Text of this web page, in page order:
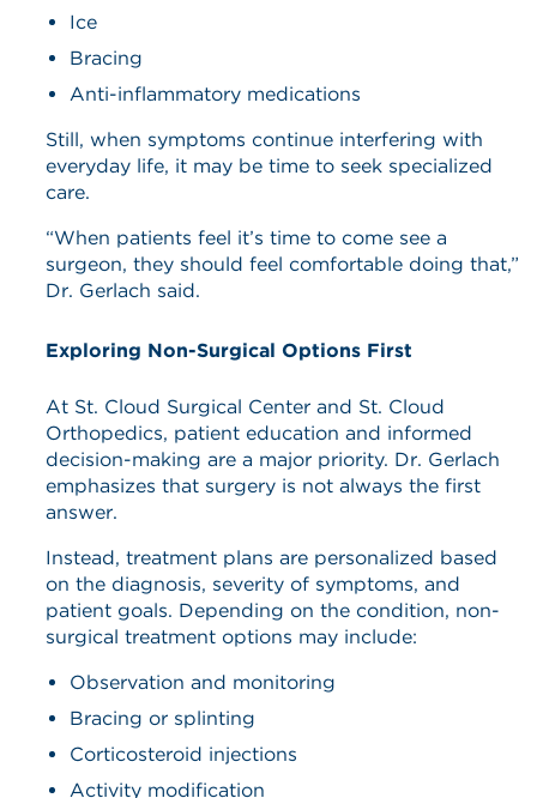
Ice
Bracing
Anti-inflammatory medications
Still, when symptoms continue interfering with
everyday life, it may be time to seek specialized
care.
“When patients feel it’s time to come see a
surgeon, they should feel comfortable doing that,”
Dr. Gerlach said.
Exploring Non-Surgical Options First
At St. Cloud Surgical Center and St. Cloud
Orthopedics, patient education and informed
decision-making are a major priority. Dr. Gerlach
emphasizes that surgery is not always the first
answer.
Instead, treatment plans are personalized based
on the diagnosis, severity of symptoms, and
patient goals. Depending on the condition, non-
surgical treatment options may include:
Observation and monitoring
Bracing or splinting
Corticosteroid injections
Activity modification